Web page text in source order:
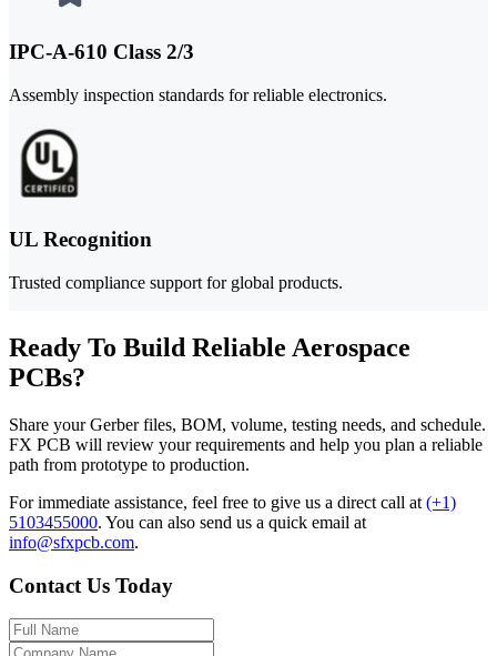
IPC-A-610 Class 2/3
Assembly inspection standards for reliable electronics.
UL Recognition
Trusted compliance support for global products.
Ready To Build Reliable Aerospace
PCBs?
Share your Gerber files, BOM, volume, testing needs, and schedule.
FX PCB will review your requirements and help you plan a reliable
path from prototype to production.
For immediate assistance, feel free to give us a direct call at (+1)
5103455000. You can also send us a quick email at
info@sfxpcb.com.
Contact Us Today